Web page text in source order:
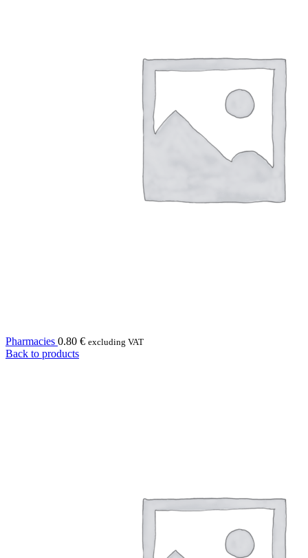
Pharmacies 0.80 € excluding VAT
Back to products